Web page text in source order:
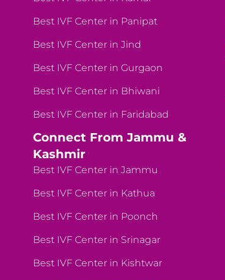
Best IVF Center in Panipat
Best IVF Center in Jind
Best IVF Center in Gurgaon
Best IVF Center in Bhiwani
Best IVF Center in Faridabad
Connect From Jammu &
Kashmir
Best IVF Center in Jammu
Best IVF Center in Kathua
Best IVF Center in Poonch
Best IVF Center in Srinagar
Best IVF Center in Kishtwar